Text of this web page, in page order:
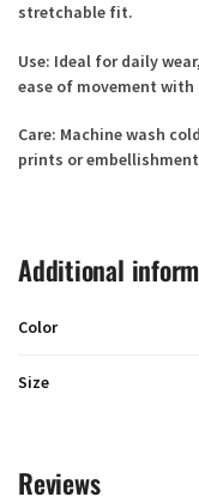
stretchable fit.
Use: Ideal for daily
ease of movement with
Care: Machine wash
prints or
Additional
Color
Size
Reviews